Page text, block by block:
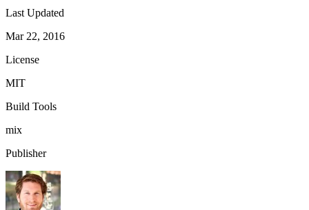
Last Updated
Mar 22, 2016
License
MIT
Build Tools
mix
Publisher